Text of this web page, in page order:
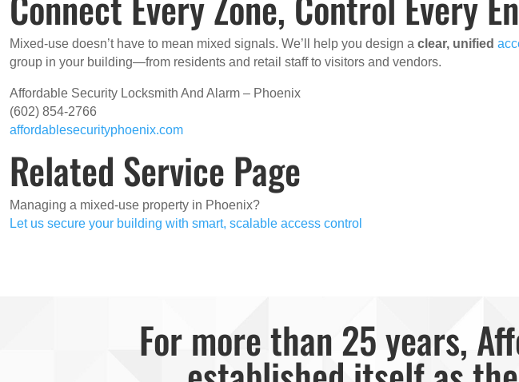
Mixed-use doesn’t have to mean mixed signals. We’ll help you design aclear, unified
group in your building—from residents and retail staff to visitors and vendors.
Affordable Security Locksmith And Alarm – Phoenix
(602) 854-2766
affordablesecurityphoenix.com
Related Service Page
Managing a mixed-use property in Phoenix?
Let us secure your building with smart, scalable access control
For more than 25 years,